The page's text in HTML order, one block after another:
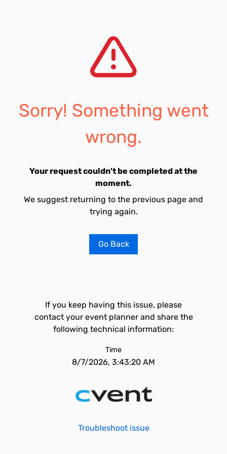
Sorry! Something went
wrong.
Your request couldn't be completed at the
moment.
We suggest returning to the previous page and
trying again.
Go Back
If you keep having this issue, please
contact your event planner and share the
following technical information:
Time
8/7/2026, 3:43:20 AM
Troubleshoot issue